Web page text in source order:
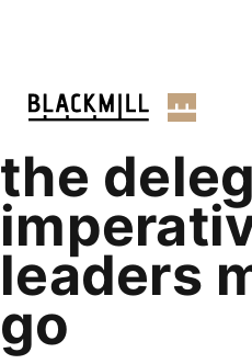
the
leaders
go